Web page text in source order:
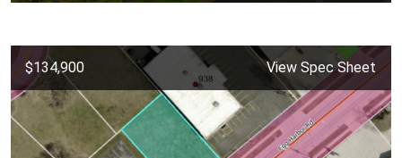
$134,900 View Spec Sheet